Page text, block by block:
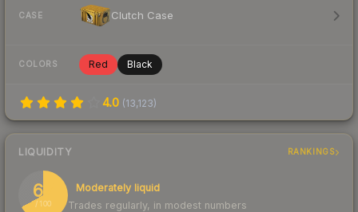
CASE Clutch Case
COLORS Red Black
4.0 (13,123)
LIQUIDITY RANKINGS
67
/ 100
Moderately liquid
Trades regularly, in modest numbers